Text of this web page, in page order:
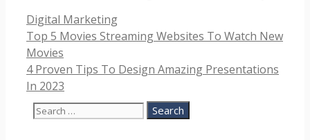
Categories
Digital Marketing
Top 5 Movies Streaming Websites To Watch New
Movies
4 Proven Tips To Design Amazing Presentations
In 2023
Search